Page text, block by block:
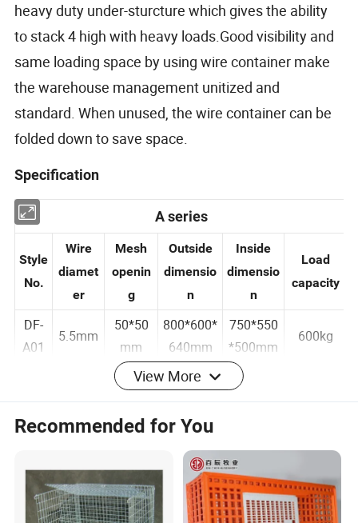
heavy duty under-sturcture which gives the ability
to stack 4 high with heavy loads.Good visibility and
same loading space by using wire container make
the warehouse management unitized and
standard. When unused, the wire container can be
folded down to save space.
Specification
A series
Style
Wire
diamet
Mesh
openin
g
Outside
dimensio
n
Inside
dimensio
n
Load
DF-
50*50
mm
800*600*
640mm
750*550
*500mm
DF-
A02
50*50
mm
800*600*
640mm
750*550
A03 mm
800*600*
640mm
750*550
*500mm
View More
Recommended for You